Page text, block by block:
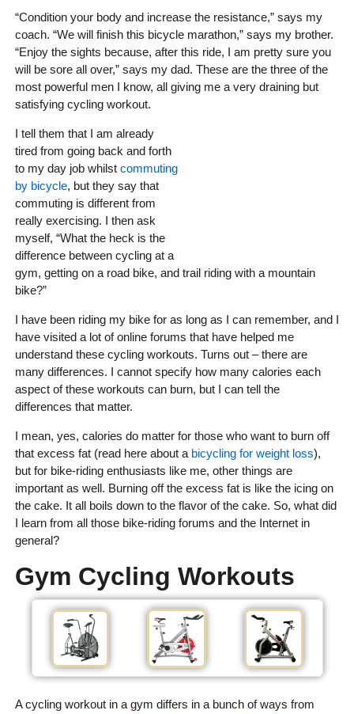
“Condition your body and increase the resistance,” says my
coach. “We will finish this bicycle marathon,” says my brother.
“Enjoy the sights because, after this ride, I am pretty sure you
will be sore all over,” says my dad. These are the three of the
most powerful men I know, all giving me a very draining but
satisfying cycling workout.
I tell them that I am already
tired from going back and forth
to my day job whilst commuting
by bicycle, but they say that
commuting is different from
really exercising. I then ask
myself, “What the heck is the
difference between cycling at a
gym, getting on a road bike, and trail riding with a mountain
bike?”
I have been riding my bike for as long as I can remember, and I
have visited a lot of online forums that have helped me
understand these cycling workouts. Turns out – there are
many differences. I cannot specify how many calories each
aspect of these workouts can burn, but I can tell the
differences that matter.
I mean, yes, calories do matter for those who want to burn off
that excess fat (read here about a bicycling for weight loss),
but for bike-riding enthusiasts like me, other things are
important as well. Burning off the excess fat is like the icing on
the cake. It all boils down to the flavor of the cake. So, what did
I learn from all those bike-riding forums and the Internet in
general?
Gym Cycling Workouts
A cycling workout in a gym differs in a bunch of ways from